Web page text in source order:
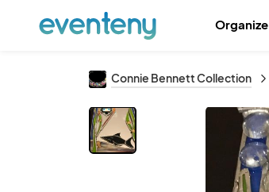
Organize
Connie Bennett Collection